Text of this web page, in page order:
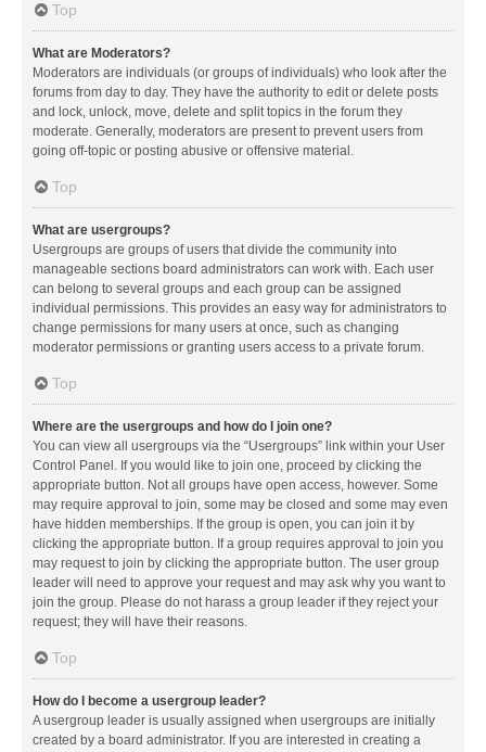
Top
What are Moderators?
Moderators are individuals (or groups of individuals) who look after the
forums from day to day. They have the authority to edit or delete posts
and lock, unlock, move, delete and split topics in the forum they
moderate. Generally, moderators are present to prevent users from
going off-topic or posting abusive or offensive material.
Top
What are usergroups?
Usergroups are groups of users that divide the community into
manageable sections board administrators can work with. Each user
can belong to several groups and each group can be assigned
individual permissions. This provides an easy way for administrators to
change permissions for many users at once, such as changing
moderator permissions or granting users access to a private forum.
Top
Where are the usergroups and how do I join one?
You can view all usergroups via the “Usergroups” link within your User
Control Panel. If you would like to join one, proceed by clicking the
appropriate button. Not all groups have open access, however. Some
may require approval to join, some may be closed and some may even
have hidden memberships. If the group is open, you can join it by
clicking the appropriate button. If a group requires approval to join you
may request to join by clicking the appropriate button. The user group
leader will need to approve your request and may ask why you want to
join the group. Please do not harass a group leader if they reject your
request; they will have their reasons.
Top
How do I become a usergroup leader?
A usergroup leader is usually assigned when usergroups are initially
created by a board administrator. If you are interested in creating a